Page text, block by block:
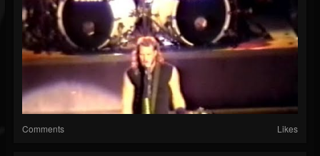
Comments Likes